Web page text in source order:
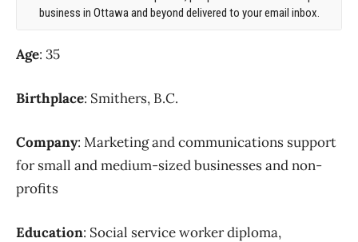
business in Ottawa and beyond delivered to your email inbox.
Age: 35
Birthplace: Smithers, B.C.
Company: Marketing and communications support
for small and medium-sized businesses and non-
profits
Education: Social service worker diploma,